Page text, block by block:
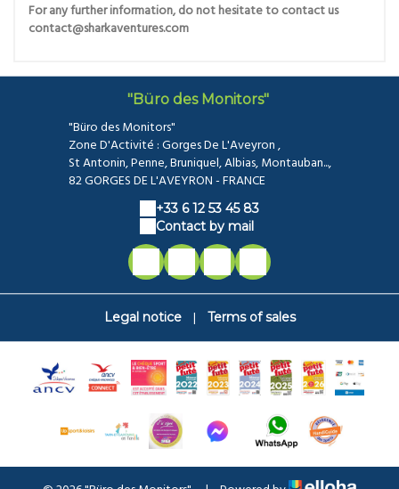
For any further information, do not hesitate to contact us
contact@sharkaventures.com
"Büro des Monitors"
"Büro des Monitors"
Zone D'Activité : Gorges De L'Aveyron ,
St Antonin, Penne, Bruniquel, Albias, Montauban...,
82 GORGES DE L'AVEYRON - FRANCE
+33 6 12 53 45 83
Contact by mail
Legal notice | Terms of sales